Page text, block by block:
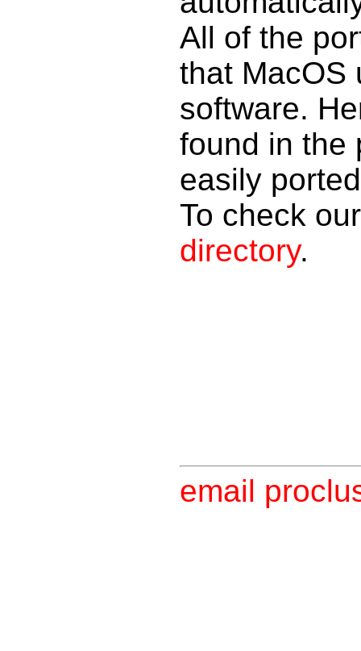
All of the
that MacOS
software.
found in the
easily
To check
directory.
email